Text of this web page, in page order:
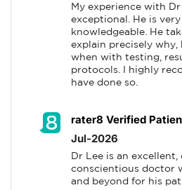
My experience with Dr
exceptional. He is
knowledgeable. He
explain precisely why,
when with testing,
protocols. I highly
have done so.
rater8 Verified
Jul-2026
Dr Lee is an excellent,
conscientious doctor
and beyond for his